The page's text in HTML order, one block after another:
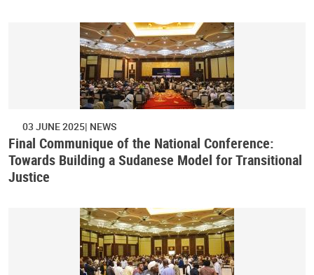
03 JUNE 2025 NEWS
Final Communique of the National Conference:
Towards Building a Sudanese Model for Transitional
Justice